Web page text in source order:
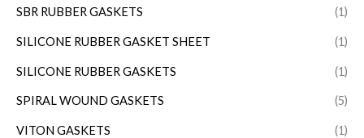
SBR RUBBER GASKETS (1)
SILICONE RUBBER GASKET SHEET (1)
SILICONE RUBBER GASKETS (1)
SPIRAL WOUND GASKETS (5)
VITON GASKETS (1)